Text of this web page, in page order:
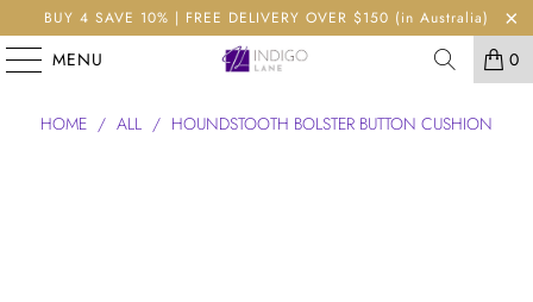
BUY 4 SAVE 10% | FREE DELIVERY OVER $150 (in Australia)
MENU 0
HOME / ALL / HOUNDSTOOTH BOLSTER BUTTON CUSHION